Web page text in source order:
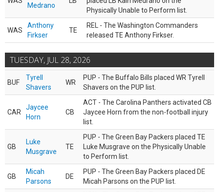
Medrano
Physically Unable to Perform list.
WAS
Anthony
Firkser
TE
REL - The Washington Commanders
released TE Anthony Firkser.
TUESDAY, JUL 28, 2026
BUF
Tyrell
Shavers
WR
PUP - The Buffalo Bills placed WR Tyrell
Shavers on the PUP list.
CAR
Jaycee
Horn
CB
ACT - The Carolina Panthers activated CB
Jaycee Horn from the non-football injury
list.
GB
Luke
Musgrave
TE
PUP - The Green Bay Packers placed TE
Luke Musgrave on the Physically Unable
to Perform list.
GB
Micah
Parsons
DE
PUP - The Green Bay Packers placed DE
Micah Parsons on the PUP list.